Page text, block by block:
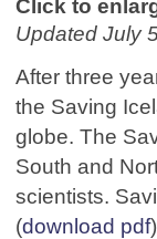
Click to
Updated July
After three
the Saving
globe. The
South and
scientists.
(download pdf